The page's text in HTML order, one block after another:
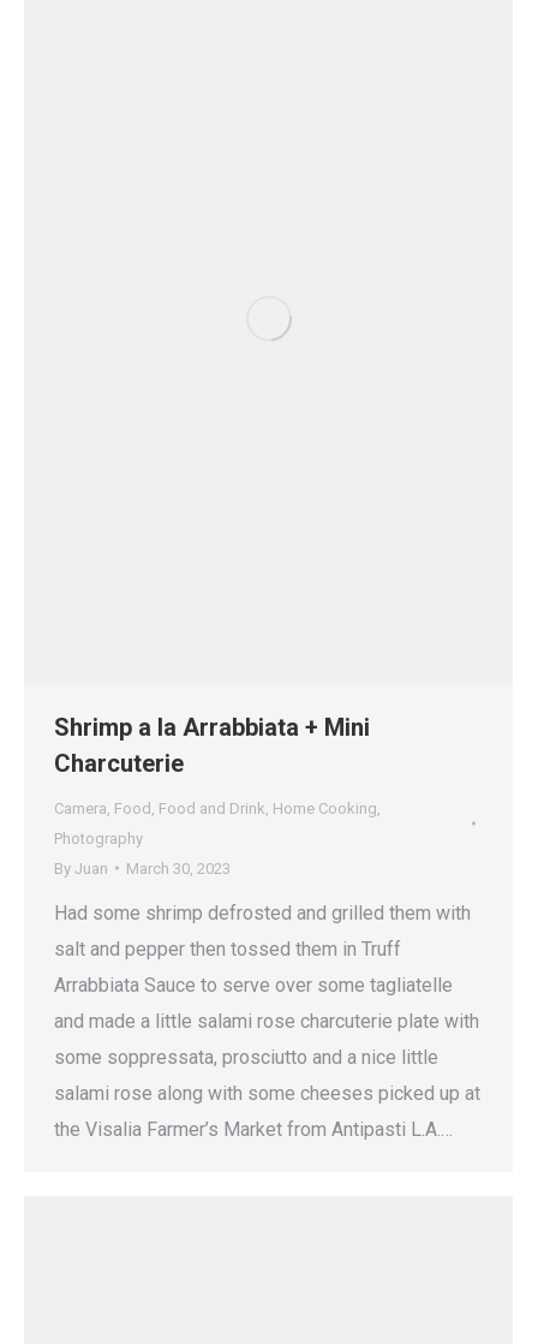
Shrimp a la Arrabbiata + Mini
Charcuterie
Camera Food Food and Drink Home Cooking
Photography
By Juan March 30, 2023
Had some shrimp defrosted and grilled them with
salt and pepper then tossed them in Truff
Arrabbiata Sauce to serve over some tagliatelle
and made a little salami rose charcuterie plate with
some soppressata, prosciutto and a nice little
salami rose along with some cheeses picked up at
the Visalia Farmer’s Market from Antipasti L.A.…